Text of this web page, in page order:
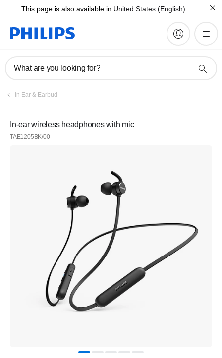
This page is also available in United States (English)
What are you looking for?
In Ear & Earbud
In-ear wireless headphones with mic
TAE1205BK/00